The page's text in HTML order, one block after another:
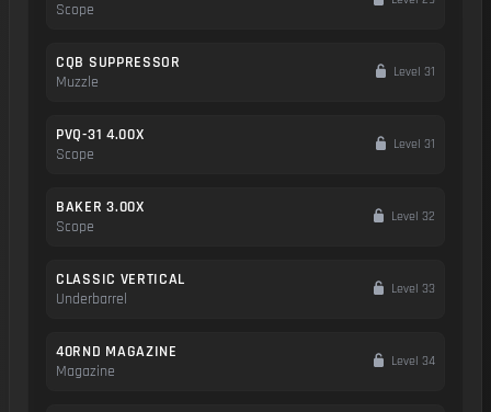
Scope
CQB SUPPRESSOR
Muzzle
Level 31
PVQ-31 4.00X
Scope
Level 31
BAKER 3.00X
Scope
Level 32
CLASSIC VERTICAL
Underbarrel
Level 33
40RND MAGAZINE
Magazine
Level 34